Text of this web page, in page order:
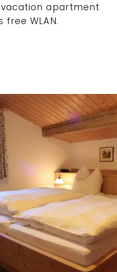
apartment
WLAN.